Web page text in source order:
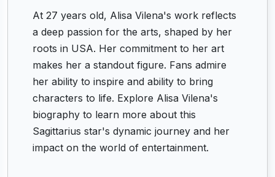
At 27 years old, Alisa Vilena's work reflects
a deep passion for the arts, shaped by her
roots in USA. Her commitment to her art
makes her a standout figure. Fans admire
her ability to inspire and ability to bring
characters to life. Explore Alisa Vilena's
biography to learn more about this
Sagittarius star's dynamic journey and her
impact on the world of entertainment.